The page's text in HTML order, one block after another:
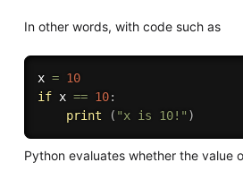
In other words, with code such as
x = 10
if x == 10:
print
( "x is 10!" )
Python evaluates whether the value